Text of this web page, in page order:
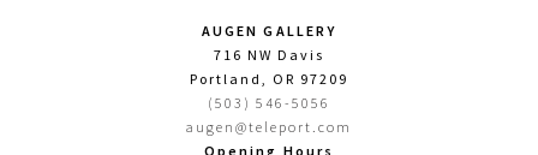
AUGEN GALLERY
716 NW Davis
Portland, OR 97209
(503) 546-5056
augen@teleport.com
Opening Hours